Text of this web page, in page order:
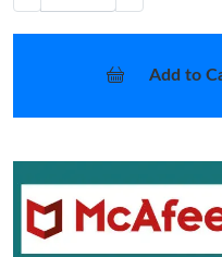
Add to